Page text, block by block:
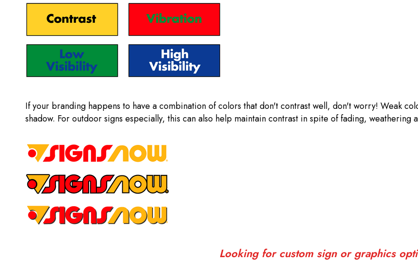
If your branding happens to have a combination of colors that don't contrast well, don't worry! Weak
shadow. For outdoor signs especially, this can also help maintain contrast in spite of fading, weathering
Looking for custom sign or graphics